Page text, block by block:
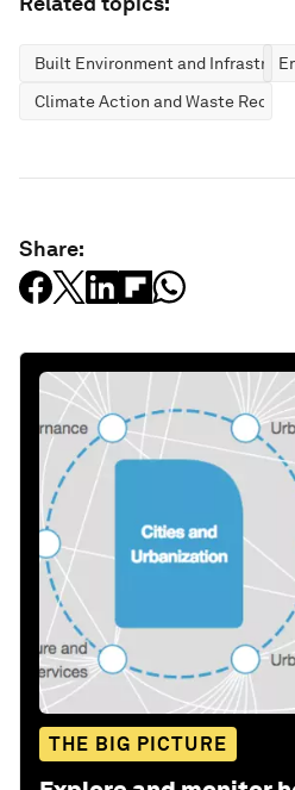
Built Environment and
Climate Action and Waste
Share:
THE BIG PICTURE